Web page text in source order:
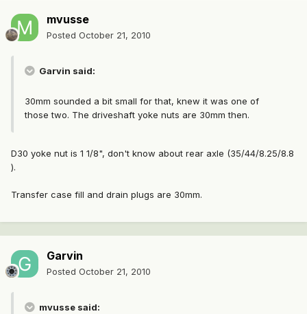
mvusse
Posted October 21, 2010
Garvin said:
30mm sounded a bit small for that, knew it was one of
those two. The driveshaft yoke nuts are 30mm then.
D30 yoke nut is 1 1/8", don't know about rear axle (35/44/8.25/8.8
).
Transfer case fill and drain plugs are 30mm.
Garvin
Posted October 21, 2010
mvusse said: